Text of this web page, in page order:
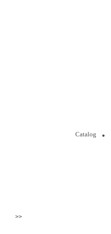
Catalog
>>